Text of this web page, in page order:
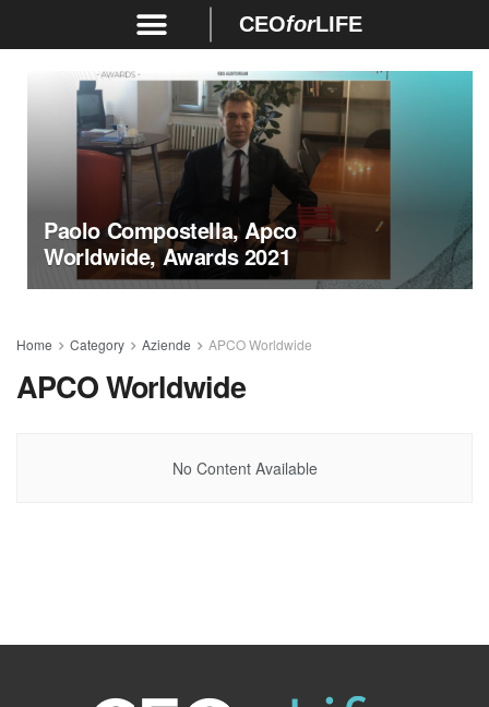
CEOforLIFE
Paolo Compostella, Apco
Worldwide, Awards 2021
Home Category Aziende APCO Worldwide
APCO Worldwide
No Content Available